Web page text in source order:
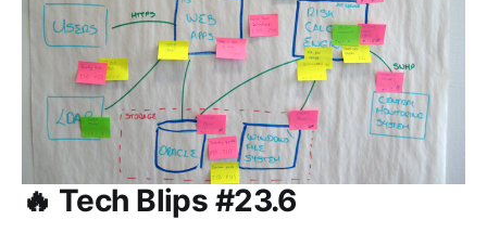
🔥 Tech Blips #23.6